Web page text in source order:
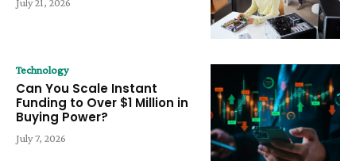
Technology
Can You Scale Instant
Funding to Over $1 Million in
Buying Power?
July 7, 2026